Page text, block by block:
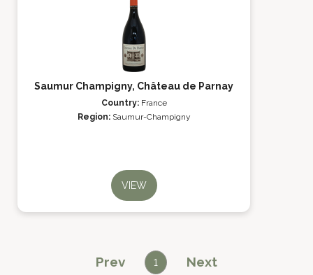
Saumur Champigny, Château de Parnay
Country: France
Region: Saumur-Champigny
VIEW
Prev 1 Next